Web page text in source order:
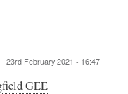
- 23rd February 2021 - 16:47
GEE